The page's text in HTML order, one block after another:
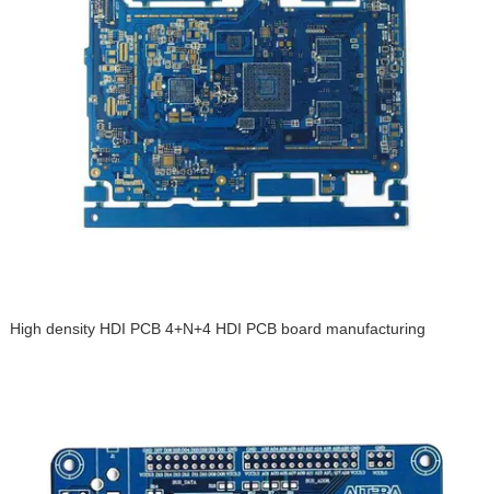
High density HDI PCB 4+N+4 HDI PCB board manufacturing